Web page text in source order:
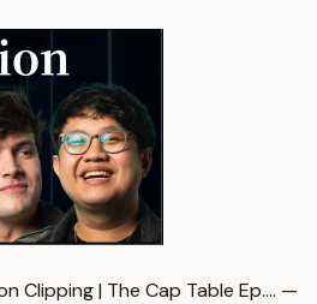
Clipping | The Cap Table Ep.… —